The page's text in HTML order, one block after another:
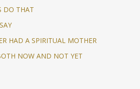
DO THAT
HAD A SPIRITUAL MOTHER
NOW AND NOT YET